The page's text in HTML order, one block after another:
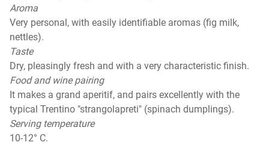
Aroma
Very personal, with easily identifiable aromas (fig milk,
nettles).
Taste
Dry, pleasingly fresh and with a very characteristic finish.
Food and wine pairing
It makes a grand aperitif, and pairs excellently with the
typical Trentino "strangolapreti" (spinach dumplings).
Serving temperature
10-12° C.